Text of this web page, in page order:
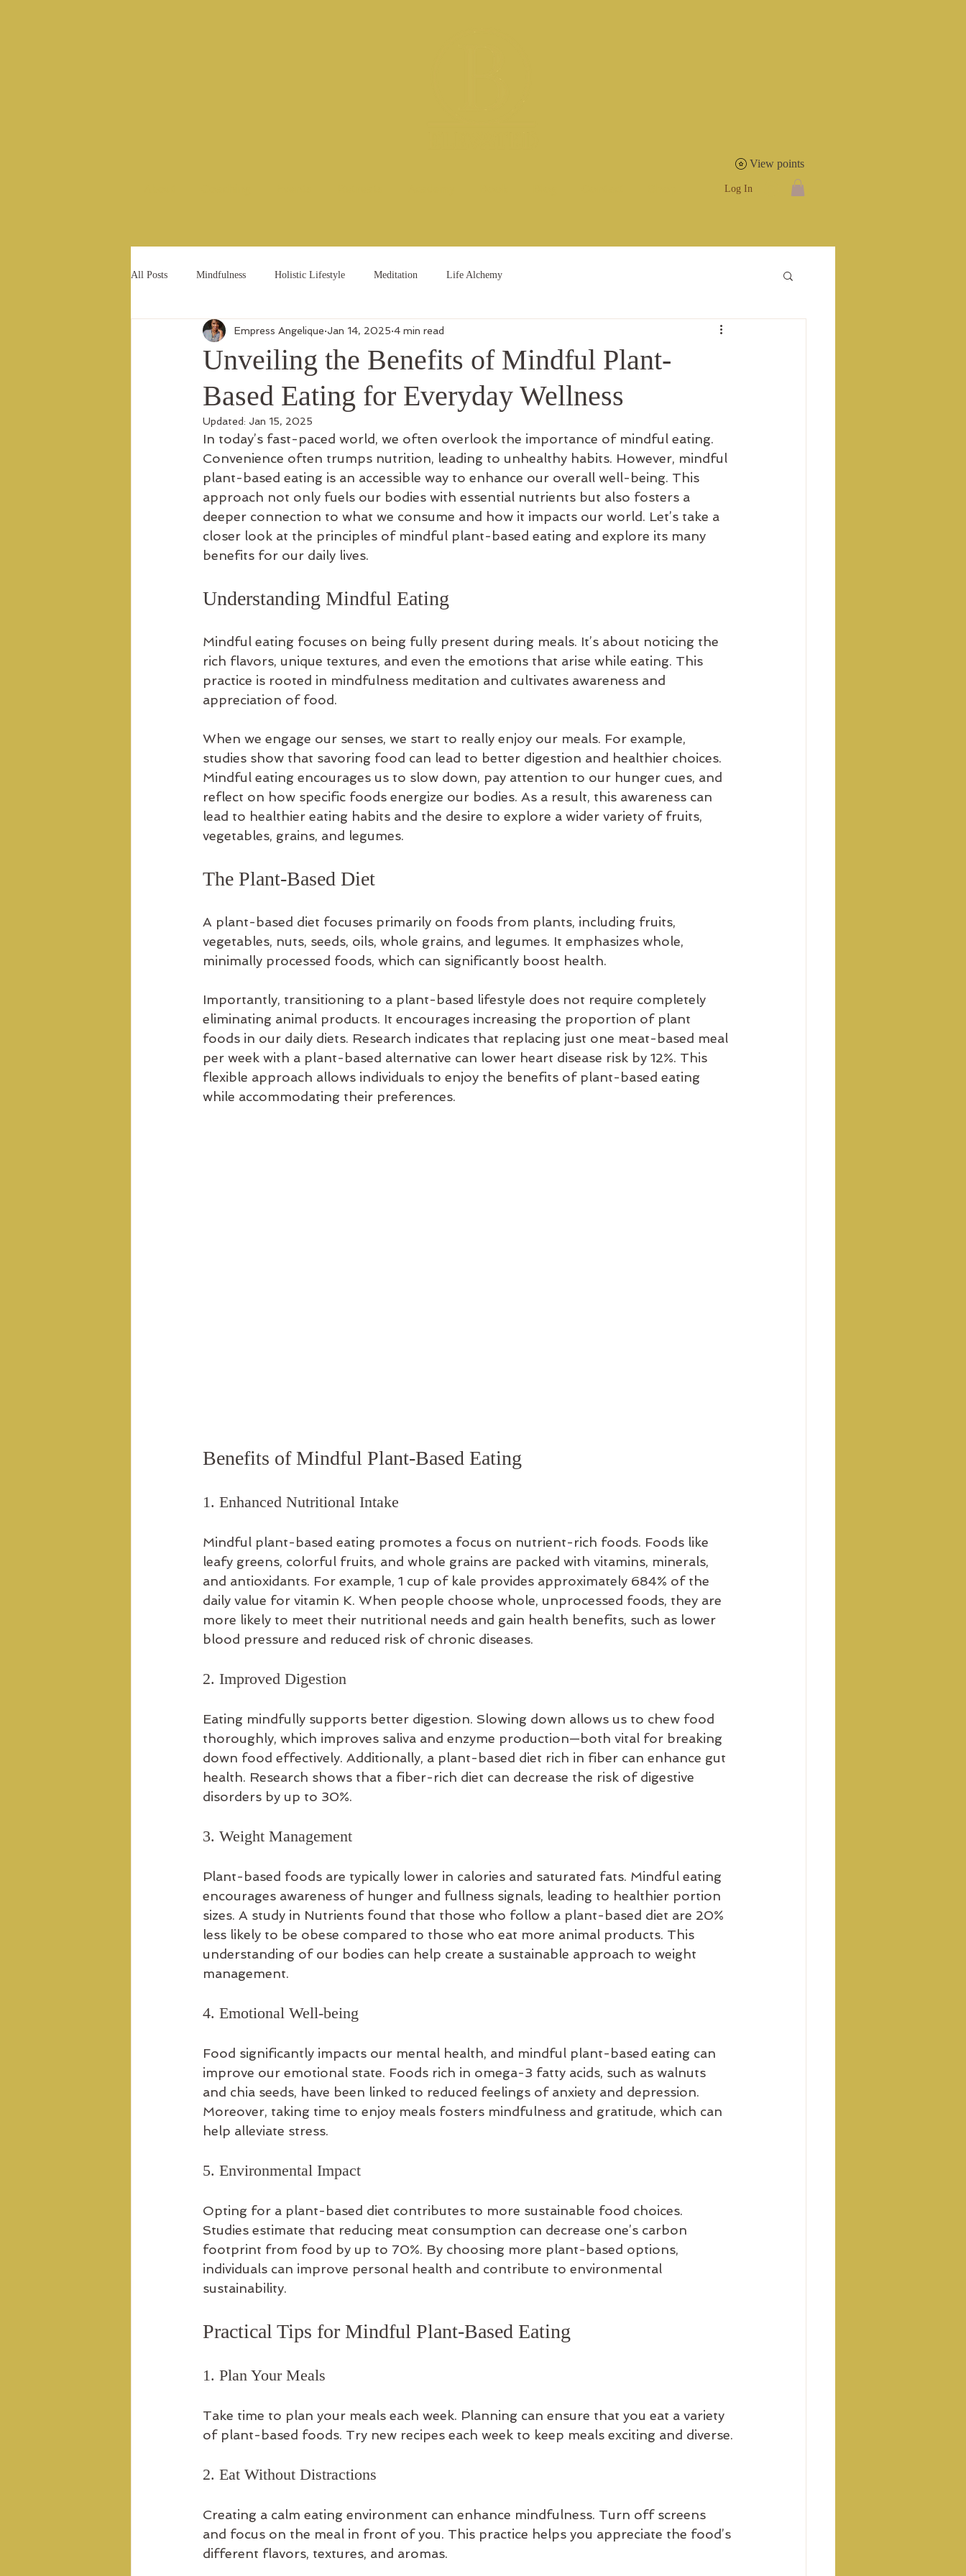
View points
Log In
All Posts Mindfulness Holistic Lifestyle Meditation Life Alchemy
Unveiling the Benefits of Mindful Plant-
Based Eating for Everyday Wellness
Empress Angelique Jan 14, 2025 4 min read
Updated: Jan 15, 2025
In today’s fast-paced world, we often overlook the importance of mindful eating.
Convenience often trumps nutrition, leading to unhealthy habits. However, mindful
plant-based eating is an accessible way to enhance our overall well-being. This
approach not only fuels our bodies with essential nutrients but also fosters a
deeper connection to what we consume and how it impacts our world. Let’s take a
closer look at the principles of mindful plant-based eating and explore its many
benefits for our daily lives.
Understanding Mindful Eating
Mindful eating focuses on being fully present during meals. It’s about noticing the
rich flavors, unique textures, and even the emotions that arise while eating. This
practice is rooted in mindfulness meditation and cultivates awareness and
appreciation of food.
When we engage our senses, we start to really enjoy our meals. For example,
studies show that savoring food can lead to better digestion and healthier choices.
Mindful eating encourages us to slow down, pay attention to our hunger cues, and
reflect on how specific foods energize our bodies. As a result, this awareness can
lead to healthier eating habits and the desire to explore a wider variety of fruits,
vegetables, grains, and legumes.
The Plant-Based Diet
A plant-based diet focuses primarily on foods from plants, including fruits,
vegetables, nuts, seeds, oils, whole grains, and legumes. It emphasizes whole,
minimally processed foods, which can significantly boost health.
Importantly, transitioning to a plant-based lifestyle does not require completely
eliminating animal products. It encourages increasing the proportion of plant
foods in our daily diets. Research indicates that replacing just one meat-based meal
per week with a plant-based alternative can lower heart disease risk by 12%. This
flexible approach allows individuals to enjoy the benefits of plant-based eating
while accommodating their preferences.
Benefits of Mindful Plant-Based Eating
1. Enhanced Nutritional Intake
Mindful plant-based eating promotes a focus on nutrient-rich foods. Foods like
leafy greens, colorful fruits, and whole grains are packed with vitamins, minerals,
and antioxidants. For example, 1 cup of kale provides approximately 684% of the
daily value for vitamin K. When people choose whole, unprocessed foods, they are
more likely to meet their nutritional needs and gain health benefits, such as lower
blood pressure and reduced risk of chronic diseases.
2. Improved Digestion
Eating mindfully supports better digestion. Slowing down allows us to chew food
thoroughly, which improves saliva and enzyme production—both vital for breaking
down food effectively. Additionally, a plant-based diet rich in fiber can enhance gut
health. Research shows that a fiber-rich diet can decrease the risk of digestive
disorders by up to 30%.
3. Weight Management
Plant-based foods are typically lower in calories and saturated fats. Mindful eating
encourages awareness of hunger and fullness signals, leading to healthier portion
sizes. A study in Nutrients found that those who follow a plant-based diet are 20%
less likely to be obese compared to those who eat more animal products. This
understanding of our bodies can help create a sustainable approach to weight
management.
4. Emotional Well-being
Food significantly impacts our mental health, and mindful plant-based eating can
improve our emotional state. Foods rich in omega-3 fatty acids, such as walnuts
and chia seeds, have been linked to reduced feelings of anxiety and depression.
Moreover, taking time to enjoy meals fosters mindfulness and gratitude, which can
help alleviate stress.
5. Environmental Impact
Opting for a plant-based diet contributes to more sustainable food choices.
Studies estimate that reducing meat consumption can decrease one’s carbon
footprint from food by up to 70%. By choosing more plant-based options,
individuals can improve personal health and contribute to environmental
sustainability.
Practical Tips for Mindful Plant-Based Eating
1. Plan Your Meals
Take time to plan your meals each week. Planning can ensure that you eat a variety
of plant-based foods. Try new recipes each week to keep meals exciting and diverse.
2. Eat Without Distractions
Creating a calm eating environment can enhance mindfulness. Turn off screens
and focus on the meal in front of you. This practice helps you appreciate the food’s
different flavors, textures, and aromas.